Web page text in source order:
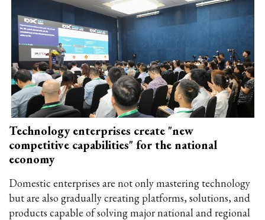
Technology enterprises create "new
competitive capabilities" for the national
economy
Domestic enterprises are not only mastering technology
but are also gradually creating platforms, solutions, and
products capable of solving major national and regional